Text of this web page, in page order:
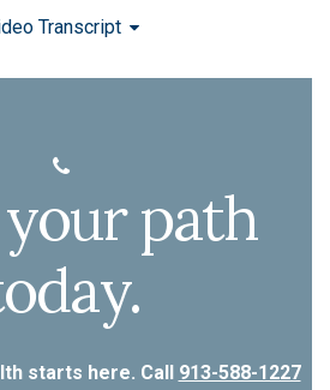
Transcript
path
starts here. Call 913-588-1227